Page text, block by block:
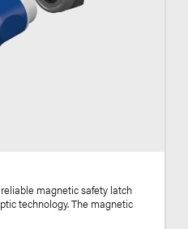
magnetic safety latch
technology. The magnetic